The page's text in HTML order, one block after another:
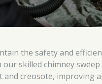
the safety and
our skilled chimney
and creosote, improving